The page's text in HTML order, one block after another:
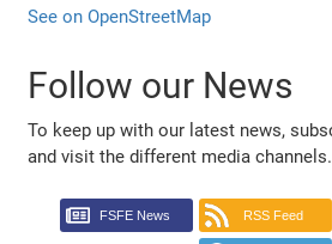
See on OpenStreetMap
Follow our News
To keep up with our latest news,
and visit the different media channels.
FSFE News RSS Feed